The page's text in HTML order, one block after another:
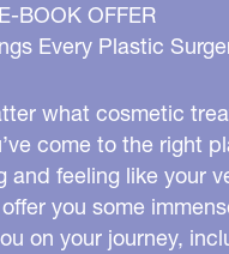
BOOK OFFER
Every Plastic
what cosmetic
come to the right
and feeling like your
you some
on your journey,